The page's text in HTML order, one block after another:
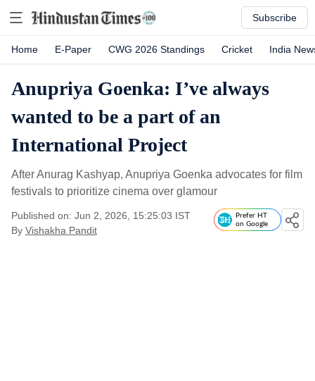
Subscribe
Home E-Paper CWG 2026 Standings Cricket India
Anupriya Goenka: I’ve always
wanted to be a part of an
International Project
After Anurag Kashyap, Anupriya Goenka advocates for film
festivals to prioritize cinema over glamour
Published on: Jun 2, 2026, 15:25:03 IST
By Vishakha Pandit
Prefer HT
on Google